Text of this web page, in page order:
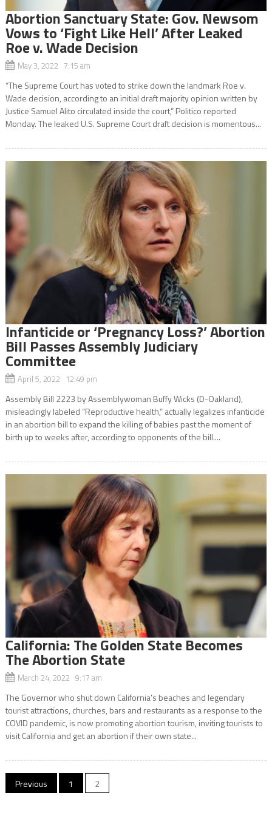
Abortion Sanctuary State: Gov. Newsom
Vows to ‘Fight Like Hell’ After Leaked
Roe v. Wade Decision
May 3, 2022 7:15 am
“The Supreme Court has voted to strike down the landmark Roe v.
Wade decision, according to an initial draft majority opinion written by
Justice Samuel Alito circulated inside the court,” Politico reported
Monday. The leaked U.S. Supreme Court draft decision is momentous...
Infanticide or ‘Pregnancy Loss?’ Abortion
Bill Passes Assembly Judiciary
Committee
April 5, 2022 12:49 pm
Assembly Bill 2223 by Assemblywoman Buffy Wicks (D-Oakland),
misleadingly labeled “Reproductive health,” actually legalizes infanticide
in an abortion bill to expand the killing of babies past the moment of
birth up to weeks after, according to opponents of the bill....
California: The Golden State Becomes
The Abortion State
March 24, 2022 9:17 am
The Governor who shut down California’s beaches and legendary
tourist attractions, churches, bars and restaurants as a response to the
COVID pandemic, is now promoting abortion tourism, inviting tourists to
visit California and get an abortion if their own state...
Posts
Previous 1 2